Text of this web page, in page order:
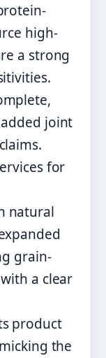
high-
a strong
joint
for
natural
grain-
a clear
product
the